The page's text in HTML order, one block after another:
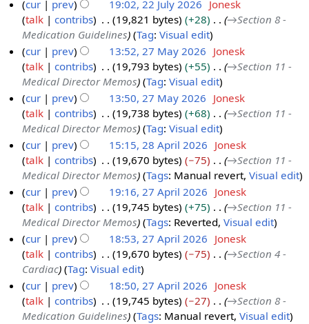
2
cur
prev 19:02, 22 July 2026 Jonesk
talk
contribs 19,821 bytes +28 →Section 8 -
Medication Guidelines
Tag:Visual edit
M
2
6
cur prev 13:52, 27 May 2026 Jonesk
talk
contribs 19,793 bytes +55 →Section 11 -
Medical Director Memos
Tag:Visual edit
cur
prev 13:50, 27 May 2026 Jonesk
talk
contribs 19,738 bytes +68 →Section 11 -
Medical Director Memos
Tag:Visual edit
A
0
cur prev 15:15, 28 April 2026 Jonesk
talk
contribs 19,670 bytes −75 →Section 11 -
Medical Director Memos
Tags: Manual revert Visual edit
A
cur prev 19:16, 27 April 2026 Jonesk
talk
contribs 19,745 bytes +75 →Section 11 -
Medical Director Memos
Tags: Reverted Visual edit
cur
prev 18:53, 27 April 2026 Jonesk
talk
contribs 19,670 bytes −75 →Section 4 -
Cardiac
Tag:Visual edit
cur
prev 18:50, 27 April 2026 Jonesk
talk
contribs 19,745 bytes −27 →Section 8 -
Medication Guidelines
Tags: Manual revert Visual edit